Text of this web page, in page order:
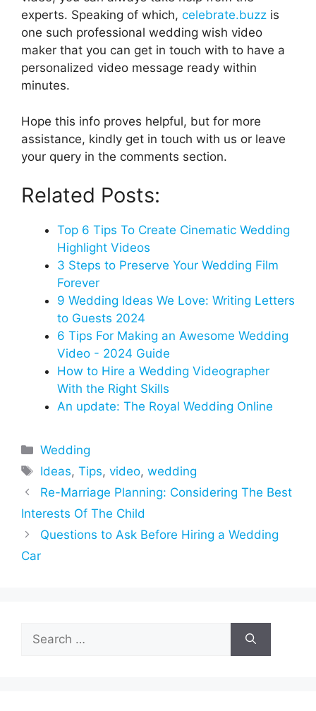
experts. Speaking of which, celebrate.buzz is
one such professional wedding wish video
maker that you can get in touch with to have a
personalized video message ready within
minutes.
Hope this info proves helpful, but for more
assistance, kindly get in touch with us or leave
your query in the comments section.
Related Posts:
Top 6 Tips To Create Cinematic Wedding
Highlight Videos
3 Steps to Preserve Your Wedding Film
Forever
9 Wedding Ideas We Love: Writing Letters
to Guests 2024
6 Tips For Making an Awesome Wedding
Video - 2024 Guide
How to Hire a Wedding Videographer
With the Right Skills
An update: The Royal Wedding Online
Categories
Wedding
Tags
Ideas,Tips,video,wedding
Re-Marriage Planning: Considering The Best
Interests Of The Child
Questions to Ask Before Hiring a Wedding
Car
Search
for: